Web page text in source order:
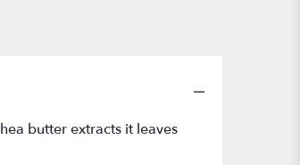
butter extracts it leaves